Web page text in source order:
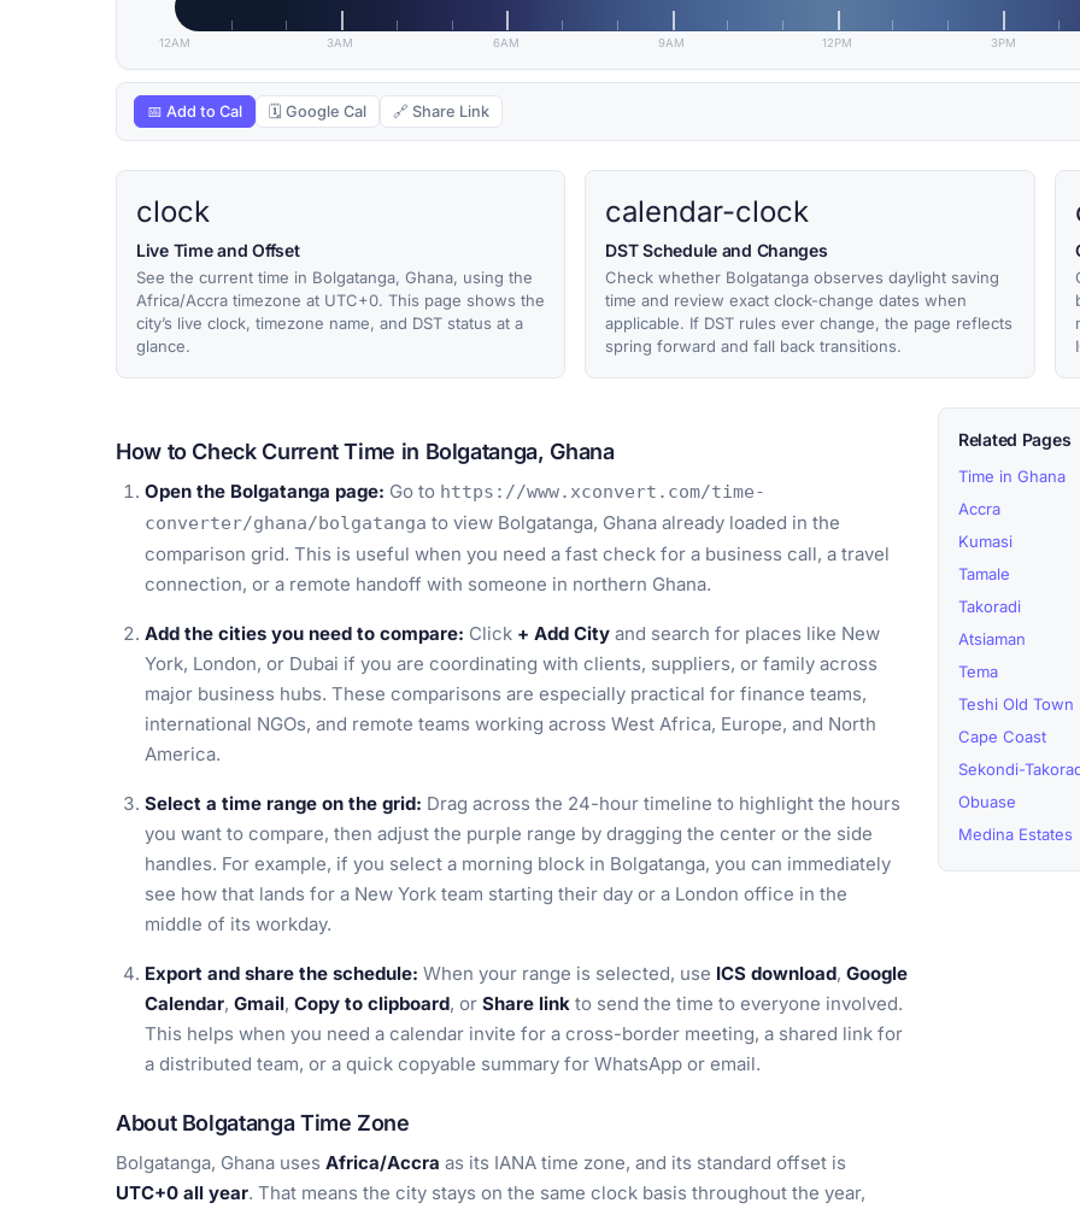
12AM 3AM 6AM 9AM 12PM 3PM
📅 Add to Cal 🗓 Google Cal 🔗 Share Link
clock
Live Time and Offset
See the current time in Bolgatanga, Ghana, using the
Africa/Accra timezone at UTC+0. This page shows the
city’s live clock, timezone name, and DST status at a
glance.
calendar-clock
DST Schedule and Changes
Check whether Bolgatanga observes daylight saving
time and review exact clock-change dates when
applicable. If DST rules ever change, the page reflects
spring forward and fall back transitions.
How to Check Current Time in Bolgatanga, Ghana
Open the Bolgatanga page: Go to https://www.xconvert.com/time-
converter/ghana/bolgatanga to view Bolgatanga, Ghana already loaded in the
comparison grid. This is useful when you need a fast check for a business call, a travel
connection, or a remote handoff with someone in northern Ghana.
Add the cities you need to compare: Click + Add City and search for places like New
York, London, or Dubai if you are coordinating with clients, suppliers, or family across
major business hubs. These comparisons are especially practical for finance teams,
international NGOs, and remote teams working across West Africa, Europe, and North
America.
Select a time range on the grid: Drag across the 24-hour timeline to highlight the hours
you want to compare, then adjust the purple range by dragging the center or the side
handles. For example, if you select a morning block in Bolgatanga, you can immediately
see how that lands for a New York team starting their day or a London office in the
middle of its workday.
Export and share the schedule: When your range is selected, use ICS download, Google
Calendar, Gmail, Copy to clipboard, or Share link to send the time to everyone involved.
This helps when you need a calendar invite for a cross-border meeting, a shared link for
a distributed team, or a quick copyable summary for WhatsApp or email.
About Bolgatanga Time Zone
Bolgatanga, Ghana uses Africa/Accra as its IANA time zone, and its standard offset is
UTC+0 all year. That means the city stays on the same clock basis throughout the year,
Related Pages
Time in Ghana
Accra
Kumasi
Tamale
Takoradi
Atsiaman
Tema
Teshi Old Town
Cape Coast
Sekondi-
Obuase
Medina Estates